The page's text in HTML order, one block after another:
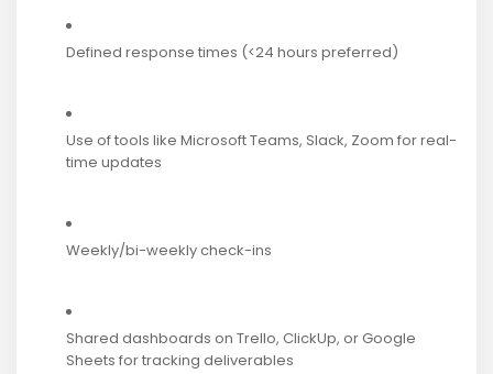
Defined response times (<24 hours preferred)
Use of tools like Microsoft Teams, Slack, Zoom for real-
time updates
Weekly/bi-weekly check-ins
Shared dashboards on Trello, ClickUp, or Google
Sheets for tracking deliverables